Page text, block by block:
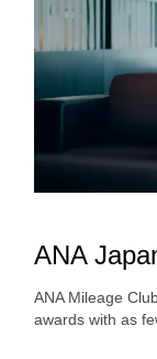
ANA
ANA Mileage
awards with as